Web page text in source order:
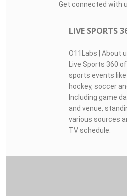
Get connected with
LIVE SPORTS
O11Labs About
Live Sports 360
sports events
hockey, soccer
Including game
and venue,
various sources
TV schedule.